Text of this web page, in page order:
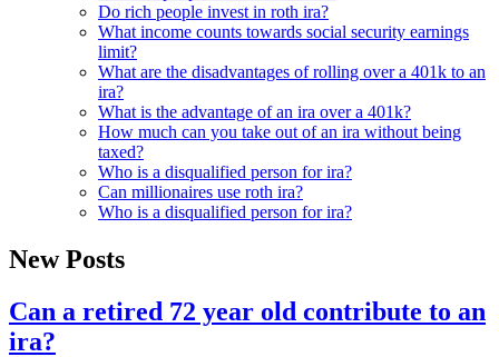
Do rich people invest in roth ira?
What income counts towards social security earnings
limit?
What are the disadvantages of rolling over a 401k to an
ira?
What is the advantage of an ira over a 401k?
How much can you take out of an ira without being
taxed?
Who is a disqualified person for ira?
Can millionaires use roth ira?
Who is a disqualified person for ira?
New Posts
Can a retired 72 year old contribute to an
ira?